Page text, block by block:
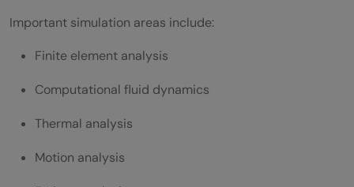
Important simulation areas include:
Finite element analysis
Computational fluid dynamics
Thermal analysis
Motion analysis